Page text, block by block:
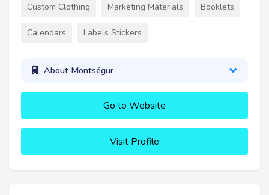
Custom Clothing Marketing Materials Booklets
Calendars Labels Stickers
About Montségur
Go to Website
Visit Profile